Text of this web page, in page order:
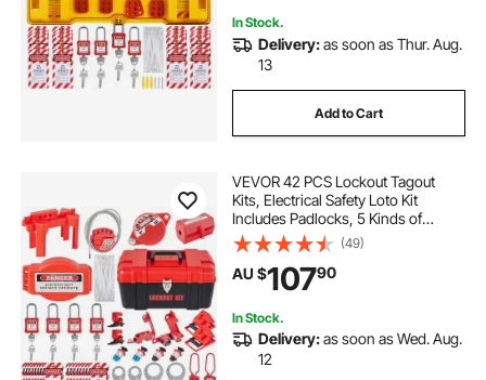
In Stock.
Delivery:as soon as Thur. Aug.
13
Add to Cart
VEVOR 42 PCS Lockout Tagout
Kits, Electrical Safety Loto Kit
Includes Padlocks, 5 Kinds of
Lockouts, Hasps, Tags & Ties, Box,
Lockout Safety Tools for Electrical
Risk Removal in Industrial,
Machinery
(49)
AU $10790
In Stock.
Delivery:as soon as Wed. Aug.
12